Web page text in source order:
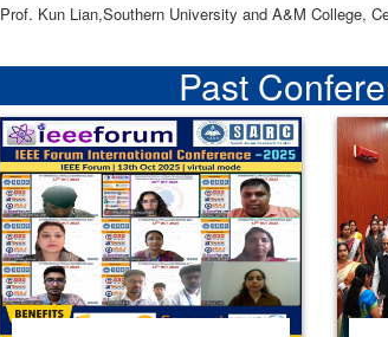
Prof. Kun Lian,Southern University and A&M College,
Past